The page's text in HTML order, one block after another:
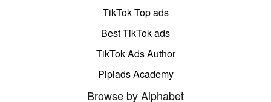
TikTok Top ads
Best TikTok ads
TikTok Ads Author
Pipiads Academy
Browse by Alphabet